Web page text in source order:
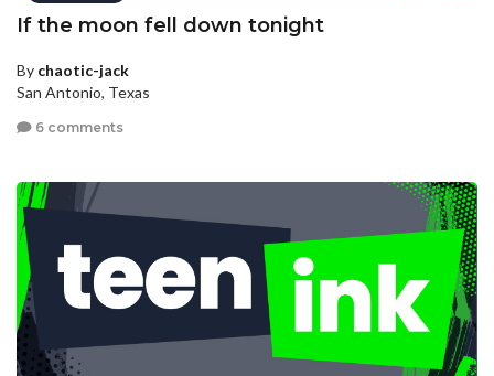
If the moon fell down tonight
By chaotic-jack
San Antonio, Texas
6 comments